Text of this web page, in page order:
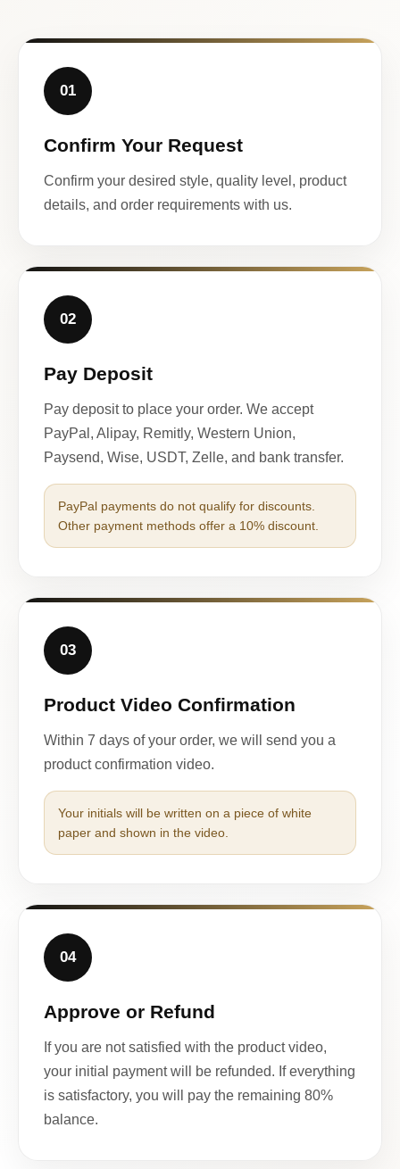
01
Confirm Your Request
Confirm your desired style, quality level, product
details, and order requirements with us.
02
Pay Deposit
Pay deposit to place your order. We accept
PayPal, Alipay, Remitly, Western Union,
Paysend, Wise, USDT, Zelle, and bank transfer.
PayPal payments do not qualify for discounts.
Other payment methods offer a 10% discount.
03
Product Video Confirmation
Within 7 days of your order, we will send you a
product confirmation video.
Your initials will be written on a piece of white
paper and shown in the video.
04
Approve or Refund
If you are not satisfied with the product video,
your initial payment will be refunded. If everything
is satisfactory, you will pay the remaining 80%
balance.